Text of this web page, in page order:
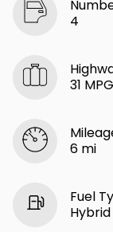
4
31
6 mi
Fuel
Hybrid